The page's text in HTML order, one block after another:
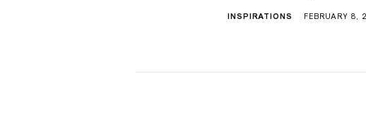
INSPIRATIONS FEBRUARY 8,